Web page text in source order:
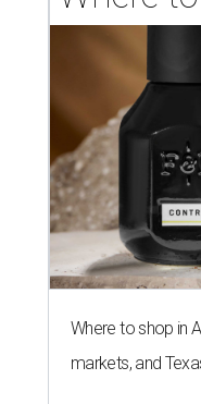
Where to shop in
markets, and